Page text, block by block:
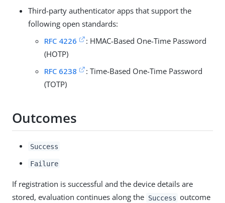
Third-party authenticator apps that support the
following open standards:
RFC 4226
: HMAC-Based One-Time Password
(HOTP)
RFC 6238
: Time-Based One-Time Password
(TOTP)
Outcomes
Success
Failure
If registration is successful and the device details are
stored, evaluation continues along the Success outcome